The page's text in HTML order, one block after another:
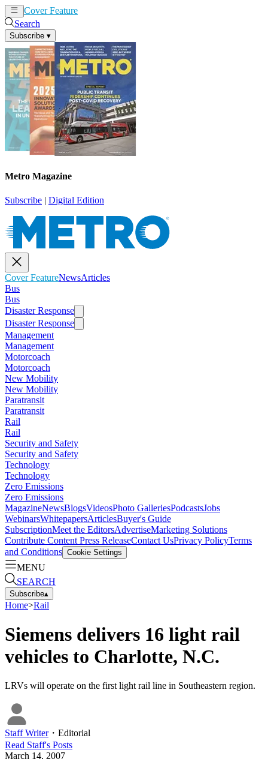
Cover Feature
Search
Subscribe ▾
Metro Magazine
Subscribe | Digital Edition
Cover FeatureNewsArticles
Bus
Bus
Disaster Response
Disaster Response
Management
Management
Motorcoach
Motorcoach
New Mobility
New Mobility
Paratransit
Paratransit
Rail
Rail
Security and Safety
Security and Safety
Technology
Technology
Zero Emissions
Zero Emissions
MagazineNewsBlogsVideosPhoto GalleriesPodcastsJobs
WebinarsWhitepapersArticlesBuyer's Guide
SubscriptionMeet the EditorsAdvertiseMarketing Solutions
Contribute Content Press ReleaseContact UsPrivacy PolicyTerms
and Conditions Cookie Settings
MENU
SEARCH
Subscribe▴
Home>Rail
Siemens delivers 16 light rail
vehicles to Charlotte, N.C.
LRVs will operate on the first light rail line in Southeastern region.
Staff Writer・ Editorial
Read Staff's Posts
March 14, 2007